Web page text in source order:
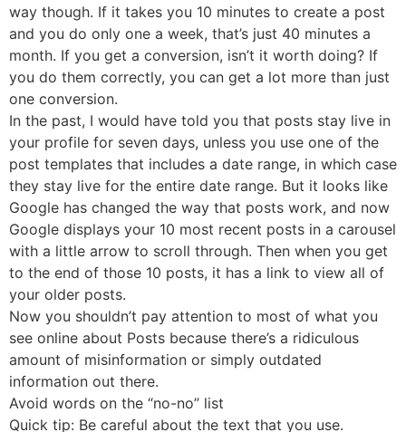
way though. If it takes you 10 minutes to create a post
and you do only one a week, that’s just 40 minutes a
month. If you get a conversion, isn’t it worth doing? If
you do them correctly, you can get a lot more than just
one conversion.
In the past, I would have told you that posts stay live in
your profile for seven days, unless you use one of the
post templates that includes a date range, in which case
they stay live for the entire date range. But it looks like
Google has changed the way that posts work, and now
Google displays your 10 most recent posts in a carousel
with a little arrow to scroll through. Then when you get
to the end of those 10 posts, it has a link to view all of
your older posts.
Now you shouldn’t pay attention to most of what you
see online about Posts because there’s a ridiculous
amount of misinformation or simply outdated
information out there.
Avoid words on the “no-no” list
Quick tip: Be careful about the text that you use.